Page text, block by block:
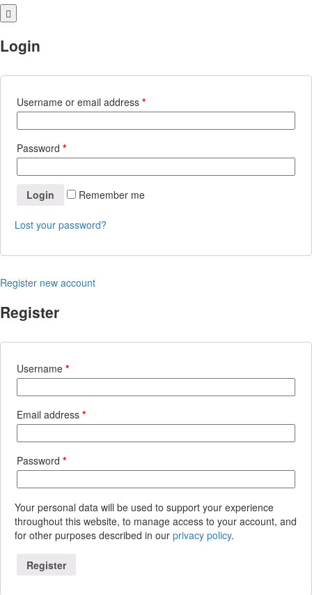
Login
Username or email address *
Password *
Login Remember me
Lost your password?
Register new account
Register
Username *
Email address *
Password *
Your personal data will be used to support your experience
throughout this website, to manage access to your account, and
for other purposes described in our privacy policy.
Register